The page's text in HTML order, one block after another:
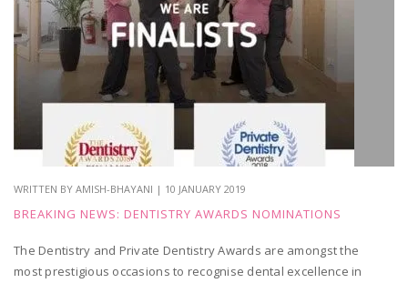
WRITTEN BY AMISH-BHAYANI | 10 JANUARY 2019
BREAKING NEWS: DENTISTRY AWARDS NOMINATIONS
The Dentistry and Private Dentistry Awards are amongst the
most prestigious occasions to recognise dental excellence in